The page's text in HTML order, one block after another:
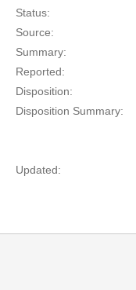
Status:
Source:
Summary:
Reported:
Disposition:
Disposition Summary:
Updated: